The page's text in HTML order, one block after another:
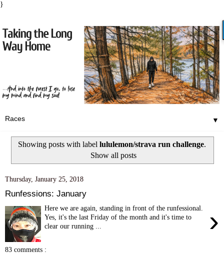
}
▼
Showing posts with label lululemon/strava run challenge.
Show all posts
Thursday, January 25, 2018
Runfessions: January
›
Here we are again, standing in front of the runfessional.
Yes, it's the last Friday of the month and it's time to
clear our running ...
83 comments :